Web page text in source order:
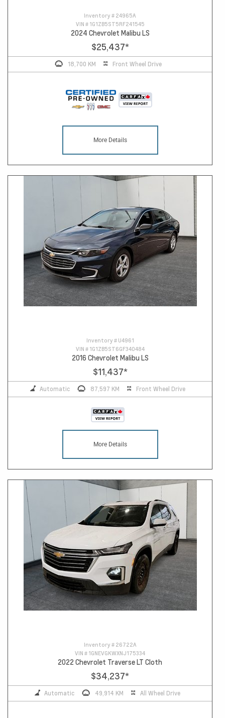
Inventory # 24965A
VIN # 1G1ZB5ST5RF241545
2024 Chevrolet Malibu LS
$25,437*
18,700 KM Front Wheel Drive
More Details
Inventory # U4961
VIN # 1G1ZB5ST6GF340484
2016 Chevrolet Malibu LS
$11,437*
Automatic 87,597 KM Front Wheel Drive
More Details
Inventory # 26722A
VIN # 1GNEVGKWXNJ175334
2022 Chevrolet Traverse LT Cloth
$34,237*
Automatic 49,914 KM All Wheel Drive